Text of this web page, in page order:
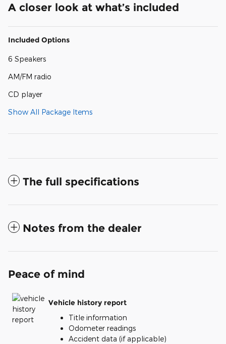
A closer look at what’s included
Included Options
6 Speakers
AM/FM radio
CD player
Show All Package Items
The full specifications
Notes from the dealer
Peace of mind
Vehicle history report
Title information
Odometer readings
Accident data (if applicable)